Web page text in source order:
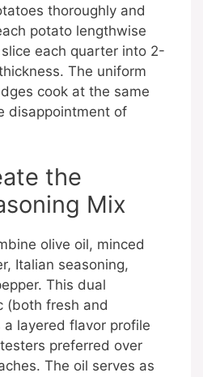
thoroughly and
potato lengthwise
each quarter into 2-
The uniform
cook at the same
disappointment of
the
Mix
olive oil, minced
Italian seasoning,
This dual
(both fresh and
layered flavor profile
preferred over
The oil serves as